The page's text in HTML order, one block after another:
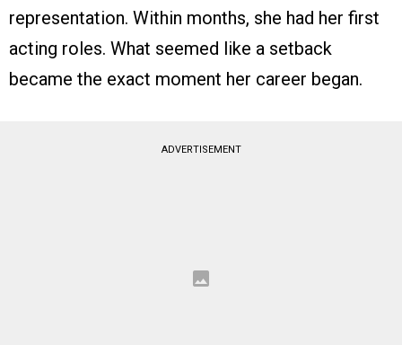
representation. Within months, she had her first
acting roles. What seemed like a setback
became the exact moment her career began.
ADVERTISEMENT